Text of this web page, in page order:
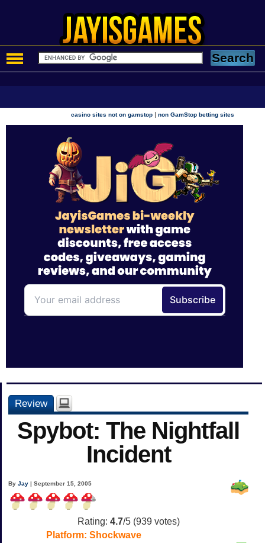
casino sites not on gamstop |non GamStop betting sites
Review
Spybot: The Nightfall
Incident
ByJay | September 15, 2005
Rating: 4.7/5 (939votes)
Platform: Shockwave